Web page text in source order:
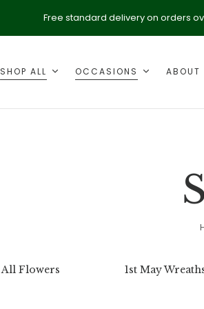
Free standard delivery on orders
SHOP ALL OCCASIONS ABOUT
All Flowers 1st May